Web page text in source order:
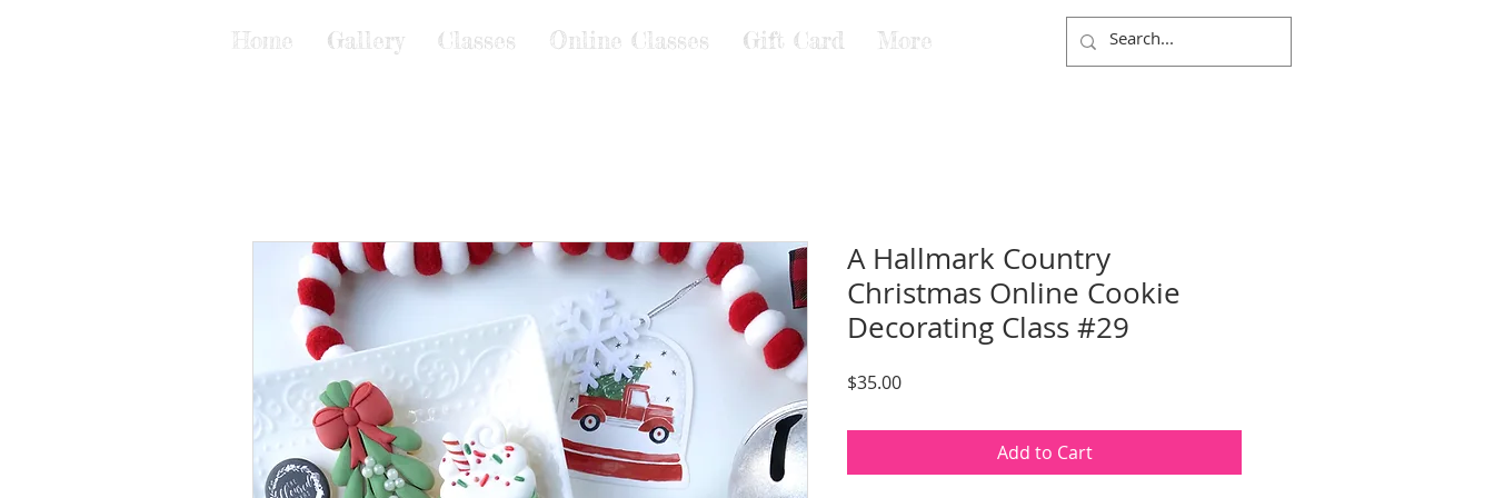
Home Gallery Classes Online Classes Gift Card More Log In
A Hallmark Country
Christmas Online Cookie
Decorating Class #29
$35.00Price
Add to Cart